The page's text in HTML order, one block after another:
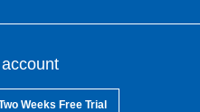
Weeks Free Trial